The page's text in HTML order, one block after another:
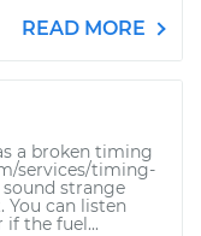
READ MORE
a broken timing
services/timing-
strange
can listen
the fuel...